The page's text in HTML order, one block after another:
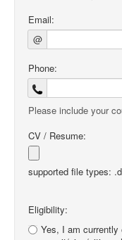
Email:
@
Phone:
Please include your
CV / Resume:
supported file types:
Eligibility:
Yes, I am currently